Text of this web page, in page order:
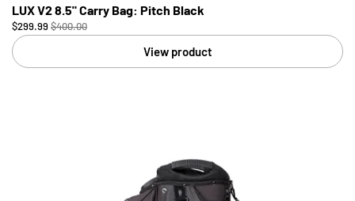
LUX V2 8.5" Carry Bag: Pitch Black
$299.99 $400.00
View product